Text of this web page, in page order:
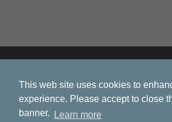
This web site uses cookies to
experience. Please accept to close
banner.
Learn more